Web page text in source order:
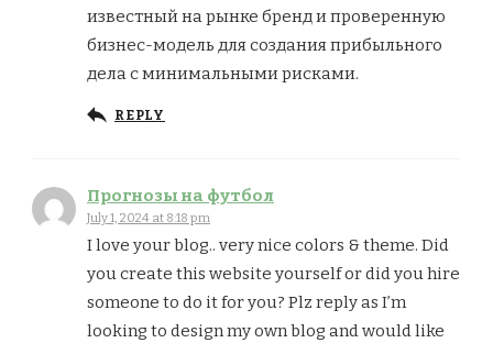
известный на рынке бренд и проверенную
бизнес-модель для создания прибыльного
дела с минимальными рисками.
REPLY
Прогнозы на футбол
July 1, 2024 at 8:18 pm
I love your blog.. very nice colors & theme. Did
you create this website yourself or did you hire
someone to do it for you? Plz reply as I’m
looking to design my own blog and would like